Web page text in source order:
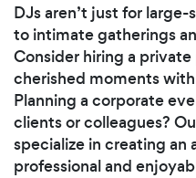
DJs aren’t just for
to intimate gatherings
Consider hiring a
cherished moments
Planning a corporate
clients or colleagues?
specialize in creating an
professional and